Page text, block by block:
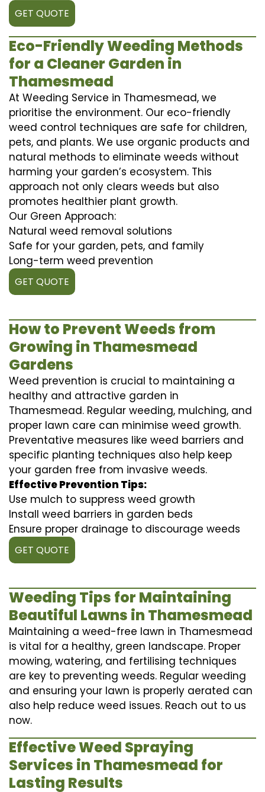
GET QUOTE
Eco-Friendly Weeding Methods
for a Cleaner Garden in
Thamesmead
At Weeding Service in Thamesmead, we
prioritise the environment. Our eco-friendly
weed control techniques are safe for children,
pets, and plants. We use organic products and
natural methods to eliminate weeds without
harming your garden’s ecosystem. This
approach not only clears weeds but also
promotes healthier plant growth.
Our Green Approach:
Natural weed removal solutions
Safe for your garden, pets, and family
Long-term weed prevention
GET QUOTE
How to Prevent Weeds from
Growing in Thamesmead
Gardens
Weed prevention is crucial to maintaining a
healthy and attractive garden in
Thamesmead. Regular weeding, mulching, and
proper lawn care can minimise weed growth.
Preventative measures like weed barriers and
specific planting techniques also help keep
your garden free from invasive weeds.
Effective Prevention Tips:
Use mulch to suppress weed growth
Install weed barriers in garden beds
Ensure proper drainage to discourage weeds
GET QUOTE
Weeding Tips for Maintaining
Beautiful Lawns in Thamesmead
Maintaining a weed-free lawn in Thamesmead
is vital for a healthy, green landscape. Proper
mowing, watering, and fertilising techniques
are key to preventing weeds. Regular weeding
and ensuring your lawn is properly aerated can
also help reduce weed issues. Reach out to us
now.
Effective Weed Spraying
Services in Thamesmead for
Lasting Results